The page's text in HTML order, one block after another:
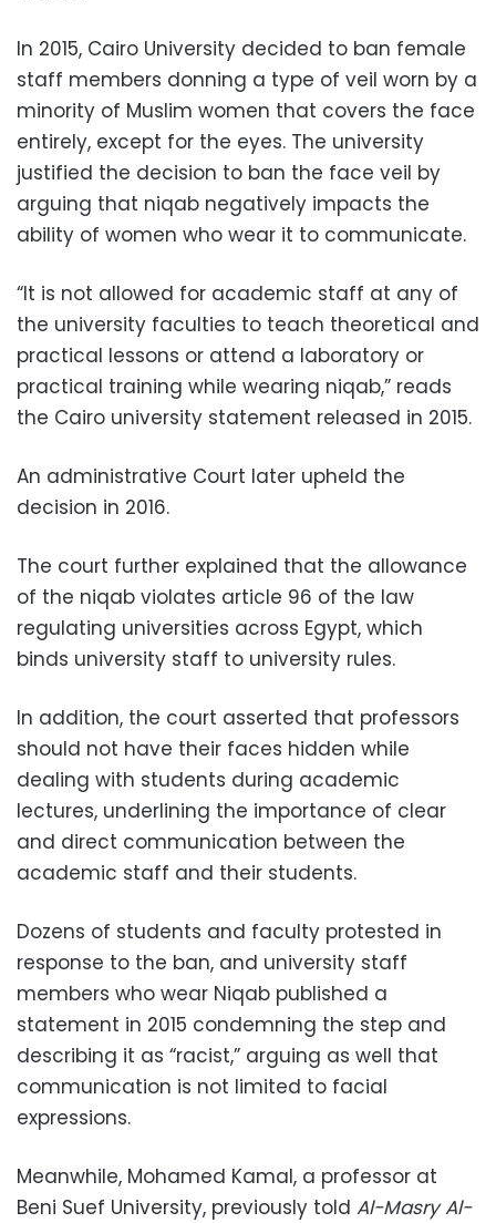
In 2015, Cairo University decided to ban female
staff members donning a type of veil worn by a
minority of Muslim women that covers the face
entirely, except for the eyes. The university
justified the decision to ban the face veil by
arguing that niqab negatively impacts the
ability of women who wear it to communicate.
“It is not allowed for academic staff at any of
the university faculties to teach theoretical and
practical lessons or attend a laboratory or
practical training while wearing niqab,” reads
the Cairo university statement released in 2015.
An administrative Court later upheld the
decision in 2016.
The court further explained that the allowance
of the niqab violates article 96 of the law
regulating universities across Egypt, which
binds university staff to university rules.
In addition, the court asserted that professors
should not have their faces hidden while
dealing with students during academic
lectures, underlining the importance of clear
and direct communication between the
academic staff and their students.
Dozens of students and faculty protested in
response to the ban, and university staff
members who wear Niqab published a
statement in 2015 condemning the step and
describing it as “racist,” arguing as well that
communication is not limited to facial
expressions.
Meanwhile, Mohamed Kamal, a professor at
Beni Suef University, previously told Al-Masry Al-